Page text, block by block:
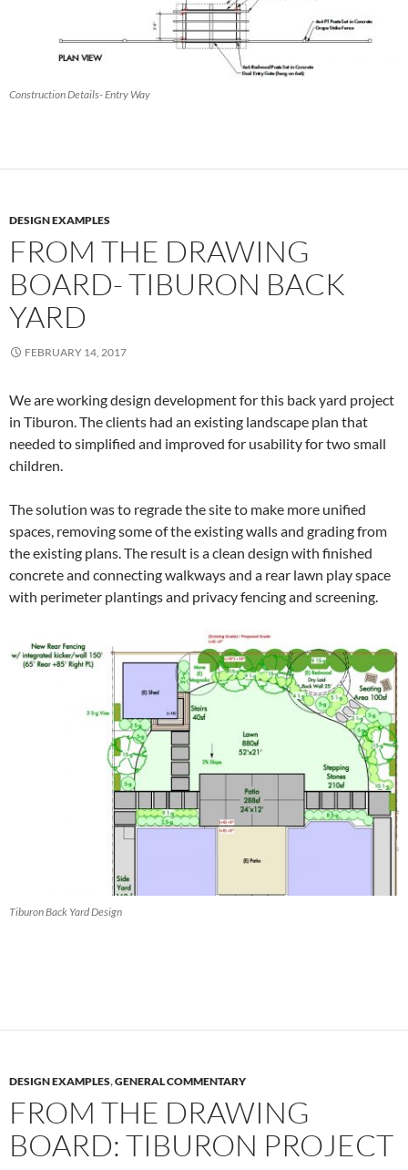
Construction Details- Entry Way
DESIGN EXAMPLES
FROM THE DRAWING
BOARD- TIBURON BACK
YARD
FEBRUARY 14, 2017
We are working design development for this back yard project
in Tiburon. The clients had an existing landscape plan that
needed to simplified and improved for usability for two small
children.
The solution was to regrade the site to make more unified
spaces, removing some of the existing walls and grading from
the existing plans. The result is a clean design with finished
concrete and connecting walkways and a rear lawn play space
with perimeter plantings and privacy fencing and screening.
Tiburon Back Yard Design
DESIGN EXAMPLES,GENERAL COMMENTARY
FROM THE DRAWING
BOARD: TIBURON PROJECT